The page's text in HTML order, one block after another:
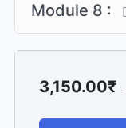
Module 8 :
3,150.00₹